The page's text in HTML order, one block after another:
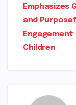
Emphasizes
and
Children